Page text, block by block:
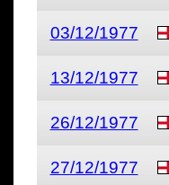
03/12/1977
13/12/1977
26/12/1977
27/12/1977